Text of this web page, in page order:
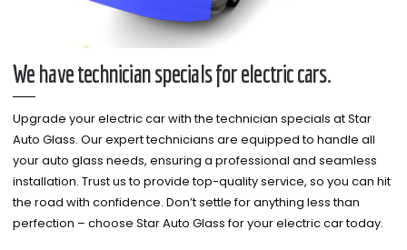
We have technician specials for electric cars.
Upgrade your electric car with the technician specials at Star
Auto Glass. Our expert technicians are equipped to handle all
your auto glass needs, ensuring a professional and seamless
installation. Trust us to provide top-quality service, so you can hit
the road with confidence. Don’t settle for anything less than
perfection – choose Star Auto Glass for your electric car today.